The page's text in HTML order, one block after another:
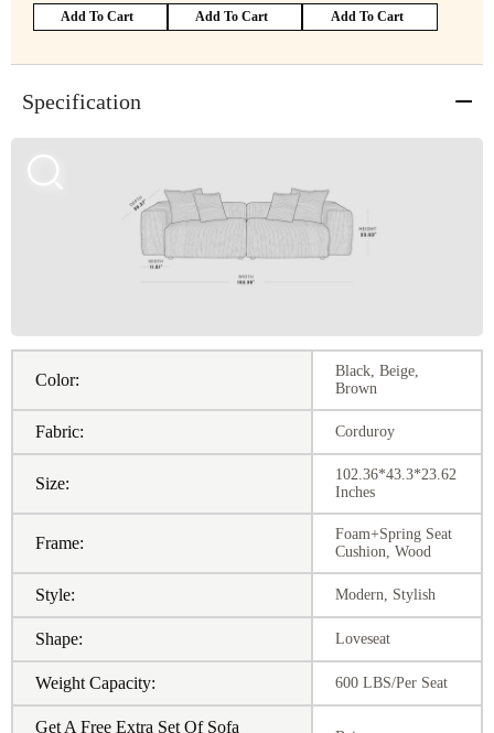
Add To Cart Add To Cart Add To Cart
Specification
Color:
Black, Beige,
Brown
Fabric: Corduroy
Size:
102.36*43.3*23.62
Inches
Frame:
Foam+Spring Seat
Cushion, Wood
Style: Modern, Stylish
Shape: Loveseat
Weight Capacity: 600 LBS/Per Seat
Get A Free Extra Set Of Sofa